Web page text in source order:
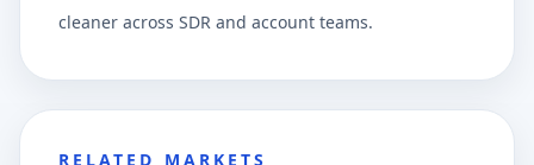
cleaner across SDR and account teams.
RELATED MARKETS